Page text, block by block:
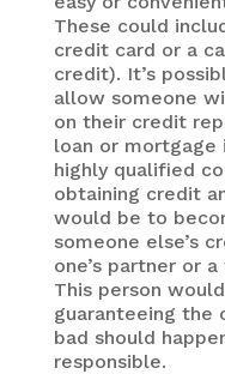
These could
credit card or a
credit). It’s
allow someone
on their credit
loan or mortgage
highly qualified
obtaining credit
would be to
someone else’s
one’s partner or
This person
guaranteeing the
bad should
responsible.